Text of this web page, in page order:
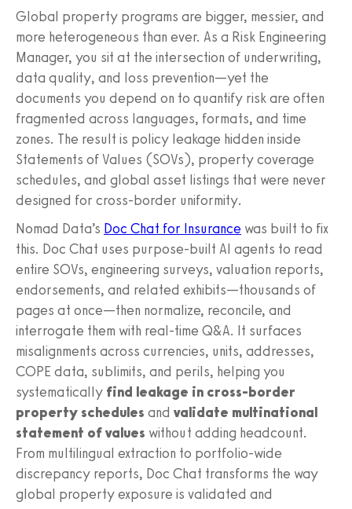
Global property programs are bigger, messier, and
more heterogeneous than ever. As a Risk Engineering
Manager, you sit at the intersection of underwriting,
data quality, and loss prevention—yet the
documents you depend on to quantify risk are often
fragmented across languages, formats, and time
zones. The result is policy leakage hidden inside
Statements of Values (SOVs), property coverage
schedules, and global asset listings that were never
designed for cross-border uniformity.
Nomad Data’s Doc Chat for Insurance was built to fix
this. Doc Chat uses purpose-built AI agents to read
entire SOVs, engineering surveys, valuation reports,
endorsements, and related exhibits—thousands of
pages at once—then normalize, reconcile, and
interrogate them with real-time Q&A. It surfaces
misalignments across currencies, units, addresses,
COPE data, sublimits, and perils, helping you
systematically find leakage in cross-border
property schedules and validate multinational
statement of values without adding headcount.
From multilingual extraction to portfolio-wide
discrepancy reports, Doc Chat transforms the way
global property exposure is validated and